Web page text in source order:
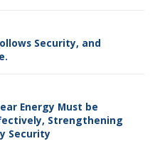
Security, and
Energy Must be
Strengthening
Security